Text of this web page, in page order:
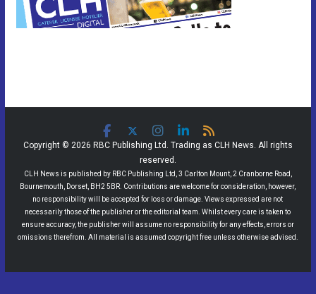
Copyright © 2026 RBC Publishing Ltd. Trading as CLH News. All rights
reserved.
CLH News is published by RBC Publishing Ltd, 3 Carlton Mount, 2 Cranborne Road,
Bournemouth, Dorset, BH2 5BR. Contributions are welcome for consideration, however,
no responsibility will be accepted for loss or damage. Views expressed are not
necessarily those of the publisher or the editorial team. Whilst every care is taken to
ensure accuracy, the publisher will assume no responsibility for any effects, errors or
omissions therefrom. All material is assumed copyright free unless otherwise advised.